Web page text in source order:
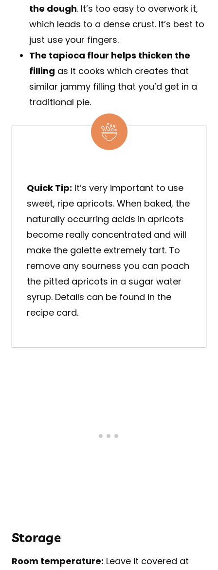
the dough. It’s too easy to overwork it,
which leads to a dense crust. It’s best to
just use your fingers.
The tapioca flour helps thicken the
filling as it cooks which creates that
similar jammy filling that you’d get in a
traditional pie.
Quick Tip: It’s very important to use
sweet, ripe apricots. When baked, the
naturally occurring acids in apricots
become really concentrated and will
make the galette extremely tart. To
remove any sourness you can poach
the pitted apricots in a sugar water
syrup. Details can be found in the
recipe card.
Storage
Room temperature: Leave it covered at